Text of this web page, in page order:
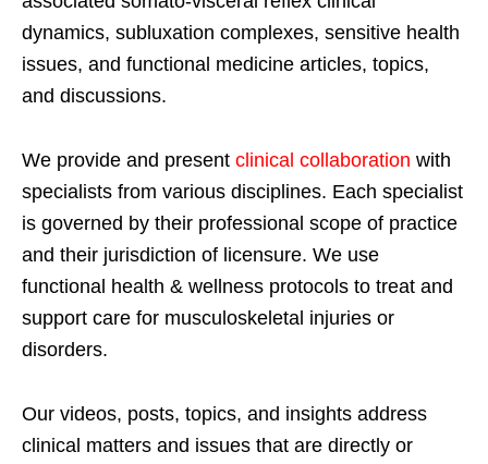
dynamics, subluxation complexes, sensitive health
issues, and functional medicine articles, topics,
and discussions.
We provide and present clinical collaboration with
specialists from various disciplines. Each specialist
is governed by their professional scope of practice
and their jurisdiction of licensure. We use
functional health & wellness protocols to treat and
support care for musculoskeletal injuries or
disorders.
Our videos, posts, topics, and insights address
clinical matters and issues that are directly or